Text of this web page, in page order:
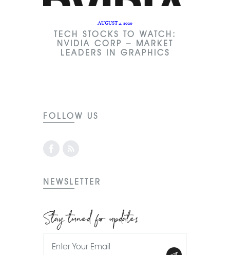
AUGUST 4, 2020
TECH STOCKS TO WATCH:
NVIDIA CORP – MARKET
LEADERS IN GRAPHICS
FOLLOW US
NEWSLETTER
Stay tuned for updates